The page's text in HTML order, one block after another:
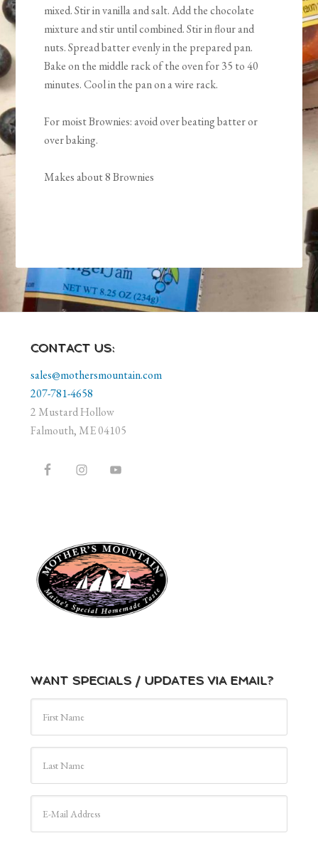
mixed. Stir in vanilla and salt. Add the chocolate
mixture and stir until combined. Stir in flour and
nuts. Spread batter evenly in the prepared pan.
Bake on the middle rack of the oven for 35 to 40
minutes. Cool in the pan on a wire rack.
For moist Brownies: avoid over beating batter or
over baking.
Makes about 8 Brownies
CONTACT US:
sales@mothersmountain.com
207-781-4658
2 Mustard Hollow
Falmouth, ME 04105
WANT SPECIALS / UPDATES VIA EMAIL?